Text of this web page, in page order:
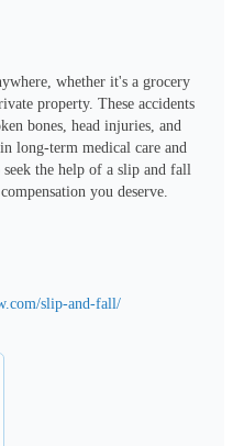
whether it's a grocery
property. These accidents
bones, head injuries, and
long-term medical care and
the help of a slip and fall
you deserve.
slip-and-fall/